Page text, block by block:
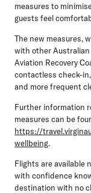
measures to
guests feel
The new measures,
with other
Aviation Recovery
contactless check-
and more frequent
Further information
measures can be
https://
wellbeing.
Flights are available
with confidence
destination with no